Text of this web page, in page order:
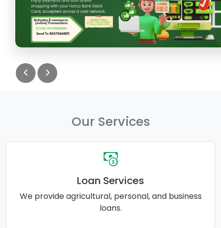
< >
Our Services
Loan Services
We provide agricultural, personal, and business
loans.